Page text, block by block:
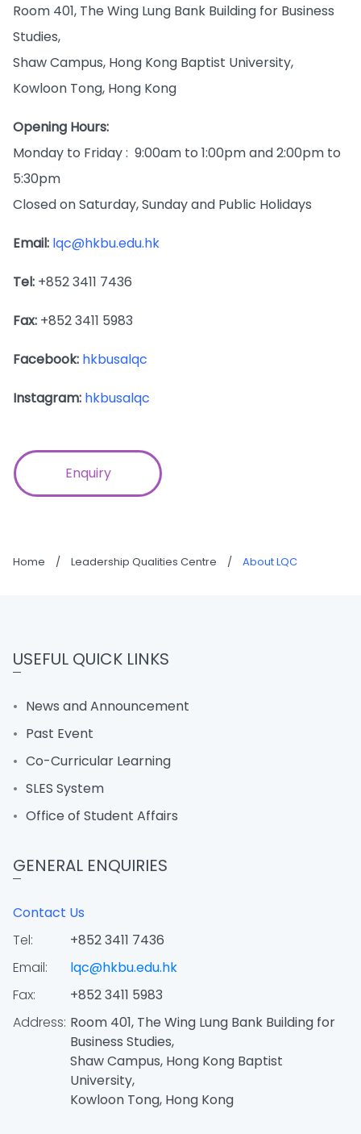
Room 401, The Wing Lung Bank Building for Business
Studies,
Shaw Campus, Hong Kong Baptist University,
Kowloon Tong, Hong Kong
Opening Hours:
Monday to Friday : 9:00am to 1:00pm and 2:00pm to
5:30pm
Closed on Saturday, Sunday and Public Holidays
Email: lqc@hkbu.edu.hk
Tel: +852 3411 7436
Fax: +852 3411 5983
Facebook: hkbusalqc
Instagram: hkbusalqc
Enquiry
Home / Leadership Qualities Centre / About LQC
USEFUL QUICK LINKS
News and Announcement
Past Event
Co-Curricular Learning
SLES System
Office of Student Affairs
GENERAL ENQUIRIES
Contact Us
Tel:
+852 3411 7436
Email:
lqc@hkbu.edu.hk
Fax:
+852 3411 5983
Address: Room 401, The Wing Lung Bank Building for
Business Studies,
Shaw Campus, Hong Kong Baptist
University,
Kowloon Tong, Hong Kong